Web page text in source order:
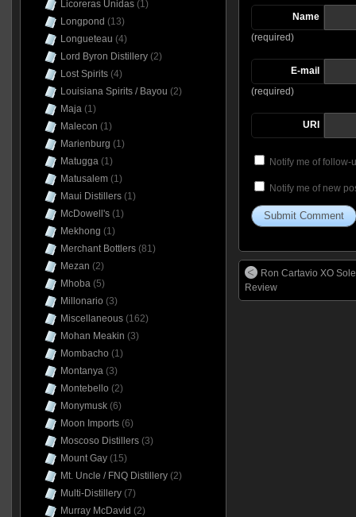
Name
(required)
E-mail
(required)
URI
Notify me of follow-
Notify me of new
Ron Cartavio XO
Review
Licoreras Unidas(1)
Longpond (13)
Longueteau (4)
Lord Byron Distillery(2)
Lost Spirits(4)
Louisiana Spirits / Bayou (2)
Maja(1)
Malecon (1)
Marienburg (1)
Matugga(1)
Matusalem(1)
Maui Distillers(1)
McDowell's(1)
Mekhong (1)
Merchant Bottlers(81)
Mezan (2)
Mhoba(5)
Millonario (3)
Miscellaneous(162)
Mohan Meakin (3)
Mombacho (1)
Montanya(3)
Montebello (2)
Monymusk(6)
Moon Imports(6)
Moscoso Distillers(3)
Mount Gay(15)
Mt. Uncle / FNQ Distillery(2)
Multi-Distillery(7)
Murray McDavid (2)